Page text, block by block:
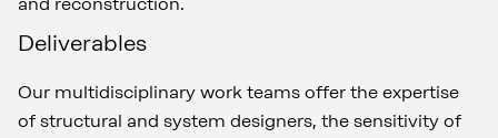
Deliverables
Our multidisciplinary work teams offer the expertise
of structural and system designers, the sensitivity of